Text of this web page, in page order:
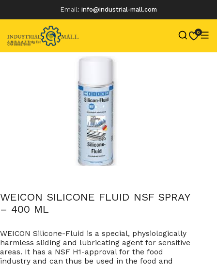
Email: info@industrial-mall.com
0
Skip
content
WEICON SILICONE FLUID NSF SPRAY
– 400 ML
WEICON Silicone-Fluid is a special, physiologically
harmless sliding and lubricating agent for sensitive
areas. It has a NSF H1-approval for the food
industry and can thus be used in the food and